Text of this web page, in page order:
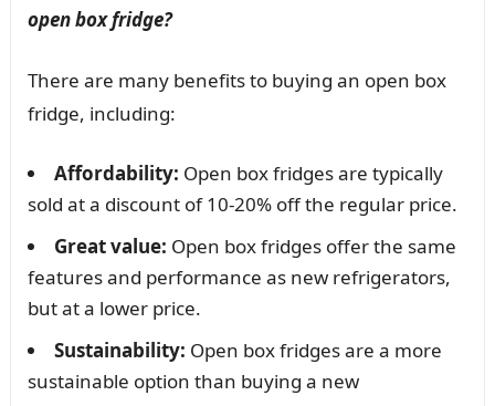
open box fridge?
There are many benefits to buying an open box
fridge, including:
Affordability: Open box fridges are typically
sold at a discount of 10-20% off the regular price.
Great value: Open box fridges offer the same
features and performance as new refrigerators,
but at a lower price.
Sustainability: Open box fridges are a more
sustainable option than buying a new